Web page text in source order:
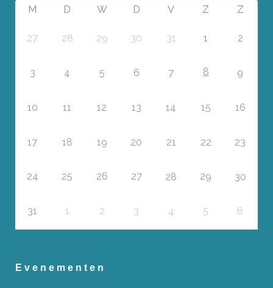
M D W D V Z Z
27 28 29 30 31 1 2
3 4 5 6 7 8 9
10 11 12 13 14 15 16
17 18 19 20 21 22 23
24 25 26 27 28 29 30
31 1 2 3 4 5 6
Evenementen